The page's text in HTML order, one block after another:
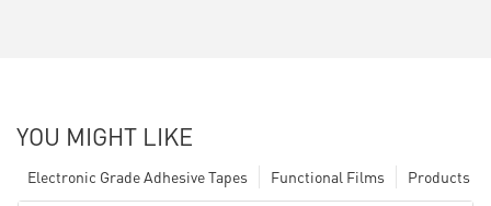
YOU MIGHT LIKE
Products
Functional Films
Electronic Grade Adhesive Tapes